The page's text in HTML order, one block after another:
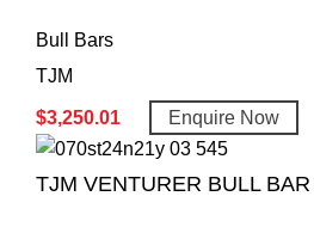
Bull Bars
TJM
$3,250.01 Enquire Now
TJM VENTURER BULL